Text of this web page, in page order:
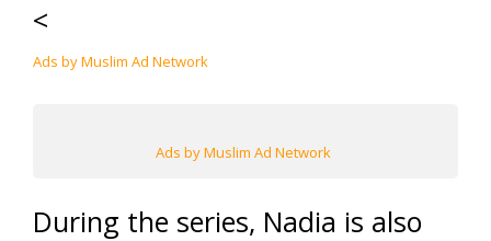
<
Ads by Muslim Ad Network
Ads by Muslim Ad Network
During the series, Nadia is also